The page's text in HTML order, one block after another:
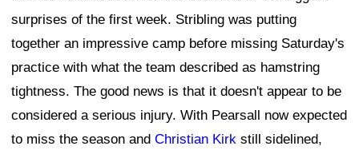
surprises of the first week. Stribling was putting
together an impressive camp before missing Saturday's
practice with what the team described as hamstring
tightness. The good news is that it doesn't appear to be
considered a serious injury. With Pearsall now expected
to miss the season and Christian Kirk still sidelined,